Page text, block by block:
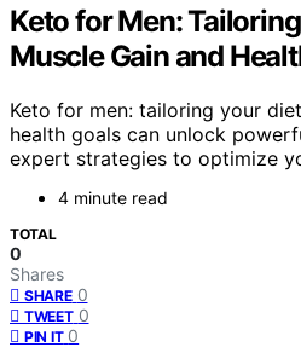
Keto for Men:
Muscle Gain and
Keto for men: tailoring your
health goals can unlock
expert strategies to optimize
4 minute read
TOTAL
0
Shares
SHARE 0
TWEET 0
PIN IT 0